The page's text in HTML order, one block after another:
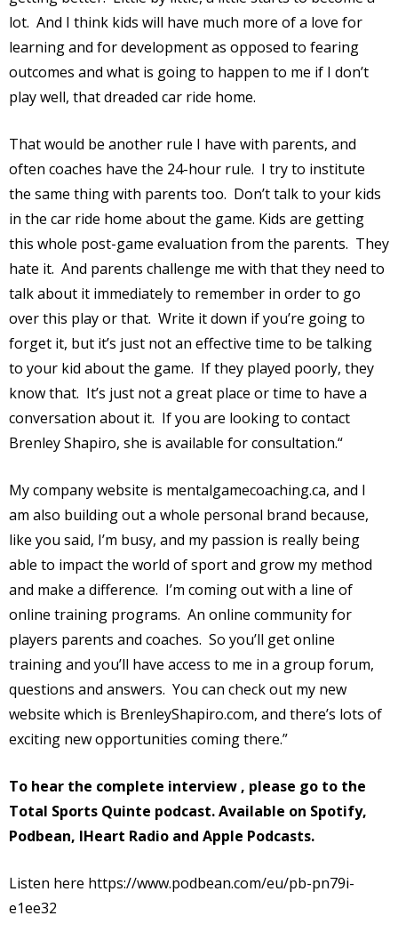
lot. And I think kids will have much more of a love for
learning and for development as opposed to fearing
outcomes and what is going to happen to me if I don’t
play well, that dreaded car ride home.
That would be another rule I have with parents, and
often coaches have the 24-hour rule. I try to institute
the same thing with parents too. Don’t talk to your kids
in the car ride home about the game. Kids are getting
this whole post-game evaluation from the parents. They
hate it. And parents challenge me with that they need to
talk about it immediately to remember in order to go
over this play or that. Write it down if you’re going to
forget it, but it’s just not an effective time to be talking
to your kid about the game. If they played poorly, they
know that. It’s just not a great place or time to have a
conversation about it. If you are looking to contact
Brenley Shapiro, she is available for consultation.“
My company website is mentalgamecoaching.ca, and I
am also building out a whole personal brand because,
like you said, I’m busy, and my passion is really being
able to impact the world of sport and grow my method
and make a difference. I’m coming out with a line of
online training programs. An online community for
players parents and coaches. So you’ll get online
training and you’ll have access to me in a group forum,
questions and answers. You can check out my new
website which is BrenleyShapiro.com, and there’s lots of
exciting new opportunities coming there.”
To hear the complete interview , please go to the
Total Sports Quinte podcast. Available on Spotify,
Podbean, IHeart Radio and Apple Podcasts.
Listen here https://www.podbean.com/eu/pb-pn79i-
e1ee32